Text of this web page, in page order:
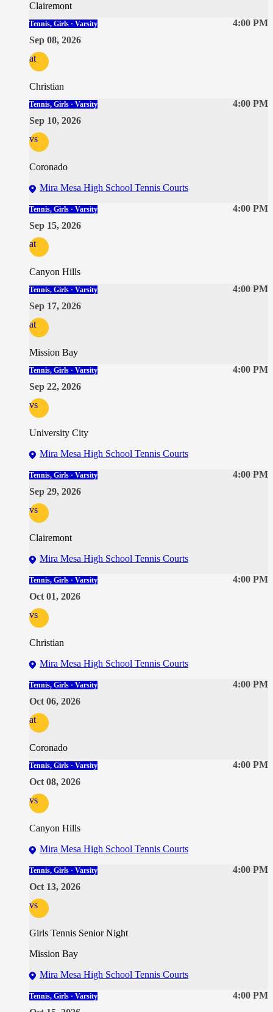
Clairemont
4:00 PM
Tennis, Girls · Varsity
Sep 08, 2026
at
Christian
4:00 PM
Tennis, Girls · Varsity
Sep 10, 2026
vs
Coronado
Mira Mesa High School Tennis Courts
4:00 PM
Tennis, Girls · Varsity
Sep 15, 2026
at
Canyon Hills
4:00 PM
Tennis, Girls · Varsity
Sep 17, 2026
at
Mission Bay
4:00 PM
Tennis, Girls · Varsity
Sep 22, 2026
vs
University City
Mira Mesa High School Tennis Courts
4:00 PM
Tennis, Girls · Varsity
Sep 29, 2026
vs
Clairemont
Mira Mesa High School Tennis Courts
4:00 PM
Tennis, Girls · Varsity
Oct 01, 2026
vs
Christian
Mira Mesa High School Tennis Courts
4:00 PM
Tennis, Girls · Varsity
Oct 06, 2026
at
Coronado
4:00 PM
Tennis, Girls · Varsity
Oct 08, 2026
vs
Canyon Hills
Mira Mesa High School Tennis Courts
4:00 PM
Tennis, Girls · Varsity
Oct 13, 2026
vs
Girls Tennis Senior Night
Mission Bay
Mira Mesa High School Tennis Courts
4:00 PM
Tennis, Girls · Varsity